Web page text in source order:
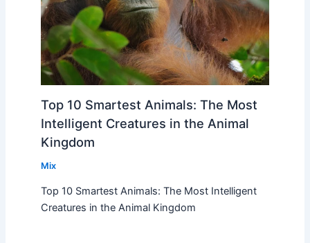
Top 10 Smartest Animals: The Most
Intelligent Creatures in the Animal
Kingdom
Mix
Top 10 Smartest Animals: The Most Intelligent
Creatures in the Animal Kingdom